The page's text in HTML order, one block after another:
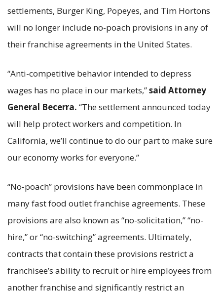
settlements, Burger King, Popeyes, and Tim Hortons
will no longer include no-poach provisions in any of
their franchise agreements in the United States.
“Anti-competitive behavior intended to depress
wages has no place in our markets,”said Attorney
General Becerra. “The settlement announced today
will help protect workers and competition. In
California, we’ll continue to do our part to make sure
our economy works for everyone.”
“No-poach” provisions have been commonplace in
many fast food outlet franchise agreements. These
provisions are also known as “no-solicitation,” “no-
hire,” or “no-switching” agreements. Ultimately,
contracts that contain these provisions restrict a
franchisee’s ability to recruit or hire employees from
another franchise and significantly restrict an